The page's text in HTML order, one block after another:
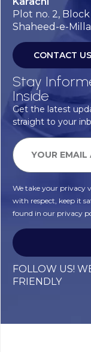
Plot no. 2, Block
Shaheed-e-
CONTACT US
Stay
Inside
Get the latest
straight to your
We take your privacy
with respect, keep it
found in our privacy
FOLLOW US!
FRIENDLY